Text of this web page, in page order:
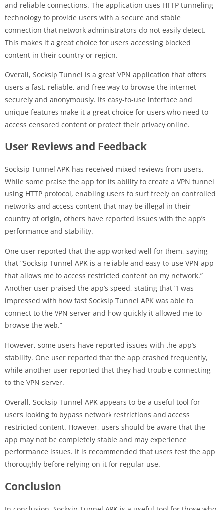
and reliable connections. The application uses HTTP tunneling
technology to provide users with a secure and stable
connection that network administrators do not easily detect.
This makes it a great choice for users accessing blocked
content in their country or region.
Overall, Socksip Tunnel is a great VPN application that offers
users a fast, reliable, and free way to browse the internet
securely and anonymously. Its easy-to-use interface and
unique features make it a great choice for users who need to
access censored content or protect their privacy online.
User Reviews and Feedback
Socksip Tunnel APK has received mixed reviews from users.
While some praise the app for its ability to create a VPN tunnel
using HTTP protocol, enabling users to surf freely on controlled
networks and access content that may be illegal in their
country of origin, others have reported issues with the app’s
performance and stability.
One user reported that the app worked well for them, saying
that “Socksip Tunnel APK is a reliable and easy-to-use VPN app
that allows me to access restricted content on my network.”
Another user praised the app’s speed, stating that “I was
impressed with how fast Socksip Tunnel APK was able to
connect to the VPN server and how quickly it allowed me to
browse the web.”
However, some users have reported issues with the app’s
stability. One user reported that the app crashed frequently,
while another user reported that they had trouble connecting
to the VPN server.
Overall, Socksip Tunnel APK appears to be a useful tool for
users looking to bypass network restrictions and access
restricted content. However, users should be aware that the
app may not be completely stable and may experience
performance issues. It is recommended that users test the app
thoroughly before relying on it for regular use.
Conclusion